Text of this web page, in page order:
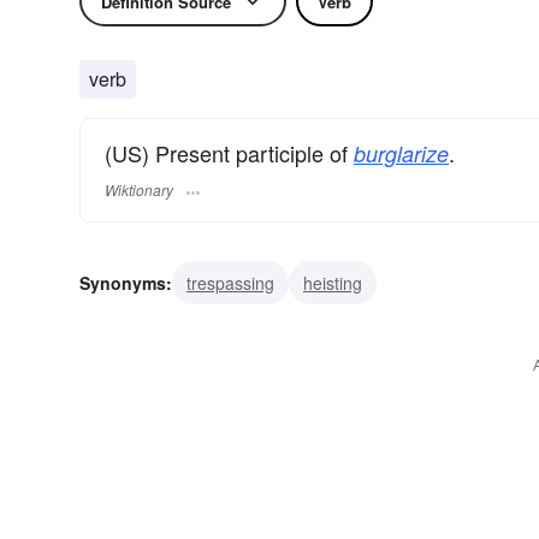
verb
(US) Present participle of burglarize.
Wiktionary
Synonyms: trespassing heisting